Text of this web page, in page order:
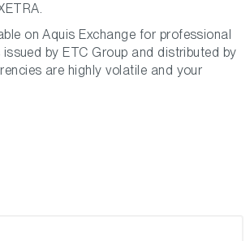
on Aquis Exchange for professional
by ETC Group and distributed by
are highly volatile and your